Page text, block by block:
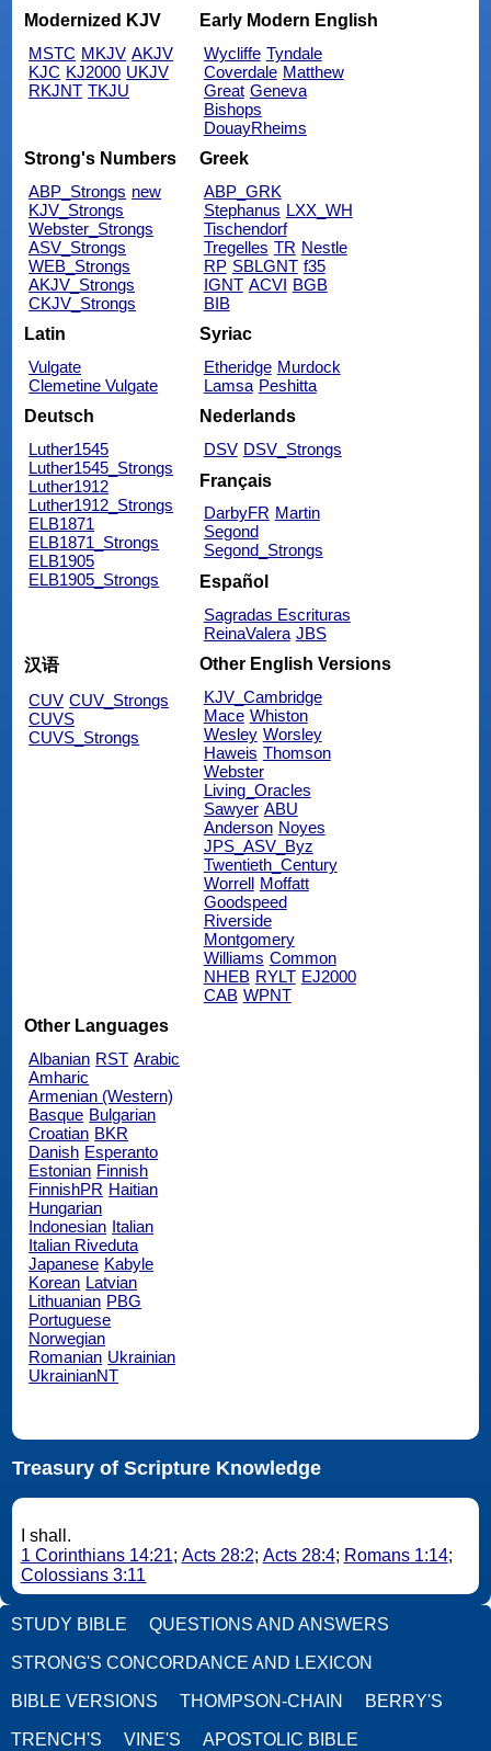
Modernized KJV
MSTC MKJV AKJV
KJC KJ2000 UKJV
RKJNT TKJU
Early Modern English
Wycliffe Tyndale
Coverdale Matthew
Great Geneva
Bishops
DouayRheims
Strong's Numbers
ABP_Strongs new
KJV_Strongs
Webster_Strongs
ASV_Strongs
WEB_Strongs
AKJV_Strongs
CKJV_Strongs
Greek
ABP_GRK
Stephanus LXX_WH
Tischendorf
Tregelles TR Nestle
RP SBLGNT f35
IGNT ACVI BGB
BIB
Latin
Vulgate
Clemetine Vulgate
Syriac
Etheridge Murdock
Lamsa Peshitta
Deutsch
Luther1545
Luther1545_Strongs
Luther1912
Luther1912_Strongs
ELB1871
ELB1871_Strongs
ELB1905
ELB1905_Strongs
Nederlands
DSV DSV_Strongs
Français
DarbyFR Martin
Segond
Segond_Strongs
Español
Sagradas Escrituras
ReinaValera JBS
汉语
CUV CUV_Strongs
CUVS
CUVS_Strongs
Other English Versions
KJV_Cambridge
Mace Whiston
Wesley Worsley
Haweis Thomson
Webster
Living_Oracles
Sawyer ABU
Anderson Noyes
JPS_ASV_Byz
Twentieth_Century
Worrell Moffatt
Goodspeed
Riverside
Montgomery
Williams Common
NHEB RYLT EJ2000
CAB WPNT
Other Languages
Albanian RST Arabic
Amharic
Armenian (Western)
Basque Bulgarian
Croatian BKR
Danish Esperanto
Estonian Finnish
FinnishPR Haitian
Hungarian
Indonesian Italian
Italian Riveduta
Japanese Kabyle
Korean Latvian
Lithuanian PBG
Portuguese
Norwegian
Romanian Ukrainian
UkrainianNT
Treasury of Scripture Knowledge
I shall.
1 Corinthians 14:21; Acts 28:2; Acts 28:4; Romans 1:14;
Colossians 3:11
STUDY BIBLE QUESTIONS AND ANSWERS
STRONG'S CONCORDANCE AND LEXICON
BIBLE VERSIONS THOMPSON-CHAIN BERRY'S
TRENCH'S VINE'S APOSTOLIC BIBLE